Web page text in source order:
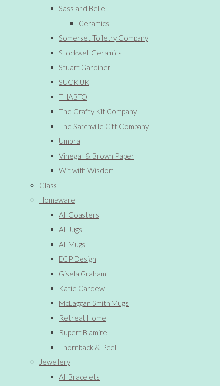
Sass and Belle
Ceramics
Somerset Toiletry Company
Stockwell Ceramics
Stuart Gardiner
SUCK UK
THABTO
The Crafty Kit Company
The Satchville Gift Company
Umbra
Vinegar & Brown Paper
Wit with Wisdom
Glass
Homeware
All Coasters
All Jugs
All Mugs
ECP Design
Gisela Graham
Katie Cardew
McLaggan Smith Mugs
Retreat Home
Rupert Blamire
Thornback & Peel
Jewellery
All Bracelets